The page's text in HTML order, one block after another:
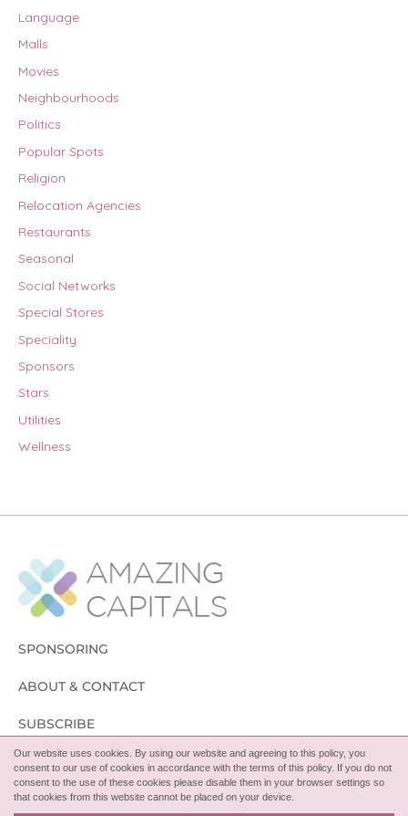
Our website uses cookies. By using our website and agreeing to this policy, you
consent to our use of cookies in accordance with the terms of this policy. If you do not
consent to the use of these cookies please disable them in your browser settings so
that cookies from this website cannot be placed on your device.
Language
Malls
Movies
Neighbourhoods
Politics
Popular Spots
Religion
Relocation Agencies
Restaurants
Seasonal
Social Networks
Special Stores
Speciality
Sponsors
Stars
Utilities
Wellness
SPONSORING
ABOUT & CONTACT
SUBSCRIBE
FOLLOW